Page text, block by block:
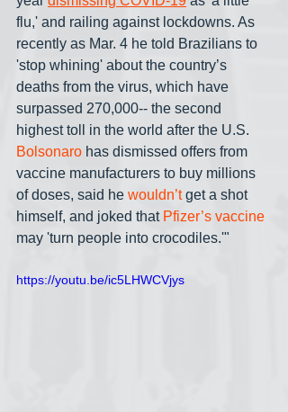
flu,' and railing against lockdowns. As
recently as Mar. 4 he told Brazilians to
'stop whining' about the country’s
deaths from the virus, which have
surpassed 270,000-- the second
highest toll in the world after the U.S.
Bolsonaro has dismissed offers from
vaccine manufacturers to buy millions
of doses, said he wouldn’t get a shot
himself, and joked that Pfizer’s vaccine
may 'turn people into crocodiles.'"
https://youtu.be/ic5LHWCVjys